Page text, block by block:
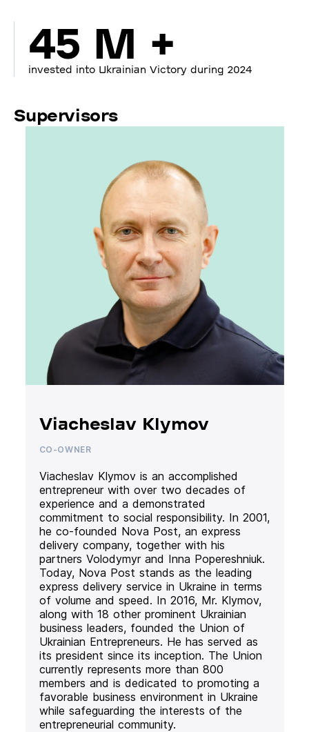
45 M +
invested into Ukrainian Victory during 2024
Supervisors
Viacheslav Klymov
CO-OWNER
Viacheslav Klymov is an accomplished
entrepreneur with over two decades of
experience and a demonstrated
commitment to social responsibility. In 2001,
he co-founded Nova Post, an express
delivery company, together with his
partners Volodymyr and Inna Popereshniuk.
Today, Nova Post stands as the leading
express delivery service in Ukraine in terms
of volume and speed. In 2016, Mr. Klymov,
along with 18 other prominent Ukrainian
business leaders, founded the Union of
Ukrainian Entrepreneurs. He has served as
its president since its inception. The Union
currently represents more than 800
members and is dedicated to promoting a
favorable business environment in Ukraine
while safeguarding the interests of the
entrepreneurial community.